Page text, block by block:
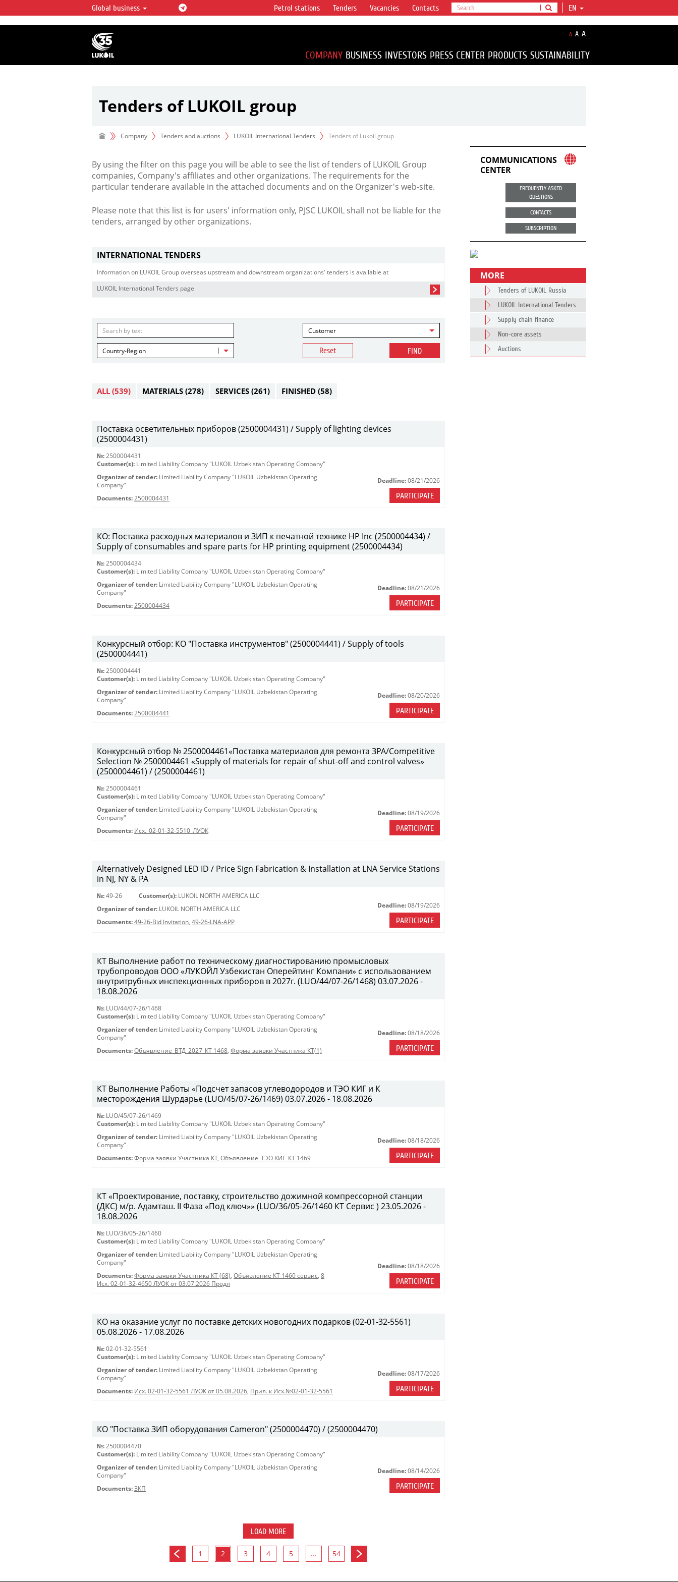
LUKOIL OVERVIEW
LUKOIL is one of the largest oil & gas vertical
integrated companies in the world accounting for
over 2% of crude production and circa 1% of proved
hydrocarbon reserves globally.
Global business EN
Petrol stations Tenders Vacancies Contacts
A A A
COMPANY BUSINESS INVESTORS PRESS CENTER PRODUCTS SUSTAINABILITY
Tenders of LUKOIL group
Company Tenders and auctions LUKOIL International Tenders Tenders of Lukoil group
By using the filter on this page you will be able to see the list of tenders of LUKOIL Group
companies, Company's affiliates and other organizations. The requirements for the
particular tenderare available in the attached documents and on the Organizer's web-site.
Please note that this list is for users' information only, PJSC LUKOIL shall not be liable for the
tenders, arranged by other organizations.
INTERNATIONAL TENDERS
Information on LUKOIL Group overseas upstream and downstream organizations' tenders is available at
LUKOIL International Tenders page
Customer
Country-Region Reset FIND
ALL (539) MATERIALS (278) SERVICES (261) FINISHED (58)
Поставка осветительных приборов (2500004431) / Supply of lighting devices
(2500004431)
№: 2500004431
Customer(s): Limited Liability Company "LUKOIL Uzbekistan Operating Company"
Organizer of tender: Limited Liability Company "LUKOIL Uzbekistan Operating
Company"
Documents: 2500004431
Deadline: 08/21/2026
PARTICIPATE
КО: Поставка расходных материалов и ЗИП к печатной технике HP Inc (2500004434) /
Supply of consumables and spare parts for HP printing equipment (2500004434)
№: 2500004434
Customer(s): Limited Liability Company "LUKOIL Uzbekistan Operating Company"
Organizer of tender: Limited Liability Company "LUKOIL Uzbekistan Operating
Company"
Documents: 2500004434
Deadline: 08/21/2026
PARTICIPATE
Конкурсный отбор: КО "Поставка инструментов" (2500004441) / Supply of tools
(2500004441)
№: 2500004441
Customer(s): Limited Liability Company "LUKOIL Uzbekistan Operating Company"
Organizer of tender: Limited Liability Company "LUKOIL Uzbekistan Operating
Company"
Documents: 2500004441
Deadline: 08/20/2026
PARTICIPATE
Конкурсный отбор № 2500004461«Поставка материалов для ремонта ЗРА/Competitive
Selection № 2500004461 «Supply of materials for repair of shut-off and control valves»
(2500004461) / (2500004461)
№: 2500004461
Customer(s): Limited Liability Company "LUKOIL Uzbekistan Operating Company"
Organizer of tender: Limited Liability Company "LUKOIL Uzbekistan Operating
Company"
Documents: Исх._02-01-32-5510_ЛУОК
Deadline: 08/19/2026
PARTICIPATE
Alternatively Designed LED ID / Price Sign Fabrication & Installation at LNA Service Stations
in NJ, NY & PA
№: 49-26 Customer(s): LUKOIL NORTH AMERICA LLC
Organizer of tender: LUKOIL NORTH AMERICA LLC
Documents: 49-26-Bid Invitation, 49-26-LNA-APP
Deadline: 08/19/2026
PARTICIPATE
КТ Выполнение работ по техническому диагностированию промысловых
трубопроводов ООО «ЛУКОЙЛ Узбекистан Оперейтинг Компани» с использованием
внутритрубных инспекционных приборов в 2027г. (LUO/44/07-26/1468) 03.07.2026 -
18.08.2026
№: LUO/44/07-26/1468
Customer(s): Limited Liability Company "LUKOIL Uzbekistan Operating Company"
Organizer of tender: Limited Liability Company "LUKOIL Uzbekistan Operating
Company"
Documents: Объявление_ВТД_2027_КТ 1468, Форма заявки Участника КТ(1)
Deadline: 08/18/2026
PARTICIPATE
КТ Выполнение Работы «Подсчет запасов углеводородов и ТЭО КИГ и К
месторождения Шурдарье (LUO/45/07-26/1469) 03.07.2026 - 18.08.2026
№: LUO/45/07-26/1469
Customer(s): Limited Liability Company "LUKOIL Uzbekistan Operating Company"
Organizer of tender: Limited Liability Company "LUKOIL Uzbekistan Operating
Company"
Documents: Форма заявки Участника КТ, Объявление_ТЭО КИГ_КТ 1469
Deadline: 08/18/2026
PARTICIPATE
КТ «Проектирование, поставку, строительство дожимной компрессорной станции
(ДКС) м/р. Адамташ. II Фаза «Под ключ»» (LUO/36/05-26/1460 КТ Сервис ) 23.05.2026 -
18.08.2026
№: LUO/36/05-26/1460
Customer(s): Limited Liability Company "LUKOIL Uzbekistan Operating Company"
Organizer of tender: Limited Liability Company "LUKOIL Uzbekistan Operating
Company"
Documents: Форма заявки Участника КТ (68), Объявление КТ 1460 сервис, 8
Исх. 02-01-32-4650 ЛУОК от 03.07.2026 Продл
Deadline: 08/18/2026
PARTICIPATE
КО на оказание услуг по поставке детских новогодних подарков (02-01-32-5561)
05.08.2026 - 17.08.2026
№: 02-01-32-5561
Customer(s): Limited Liability Company "LUKOIL Uzbekistan Operating Company"
Organizer of tender: Limited Liability Company "LUKOIL Uzbekistan Operating
Company"
Documents: Исх. 02-01-32-5561 ЛУОК от 05.08.2026, Прил. к Исх.№02-01-32-5561
Deadline: 08/17/2026
PARTICIPATE
КО "Поставка ЗИП оборудования Cameron" (2500004470) / (2500004470)
№: 2500004470
Customer(s): Limited Liability Company "LUKOIL Uzbekistan Operating Company"
Organizer of tender: Limited Liability Company "LUKOIL Uzbekistan Operating
Company"
Documents: ЗКП
Deadline: 08/14/2026
PARTICIPATE
LOAD MORE
1 2 3 4 5 ... 54
COMMUNICATIONS
CENTER
FREQUENTLY ASKED
QUESTIONS
CONTACTS
SUBSCRIPTION
MORE
Tenders of LUKOIL Russia
LUKOIL International Tenders
Supply chain finance
Non-core assets
Auctions